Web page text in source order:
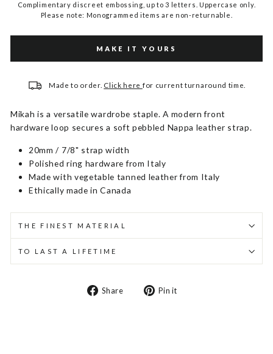
Complimentary discreet embossing, up to 3 letters. Uppercase only.
Please note: Monogrammed items are non-returnable.
MAKE IT YOURS
Made to order. Click here for current turnaround time.
Mikah is a versatile wardrobe staple. A modern front
hardware loop secures a soft pebbled Nappa leather strap.
20mm / 7/8" strap width
Polished ring hardware from Italy
Made with vegetable tanned leather from Italy
Ethically made in Canada
THE FINEST MATERIAL
TO LAST A LIFETIME
Share
Share Pin it